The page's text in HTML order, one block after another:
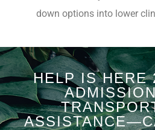
down options into lower
HELP IS HERE